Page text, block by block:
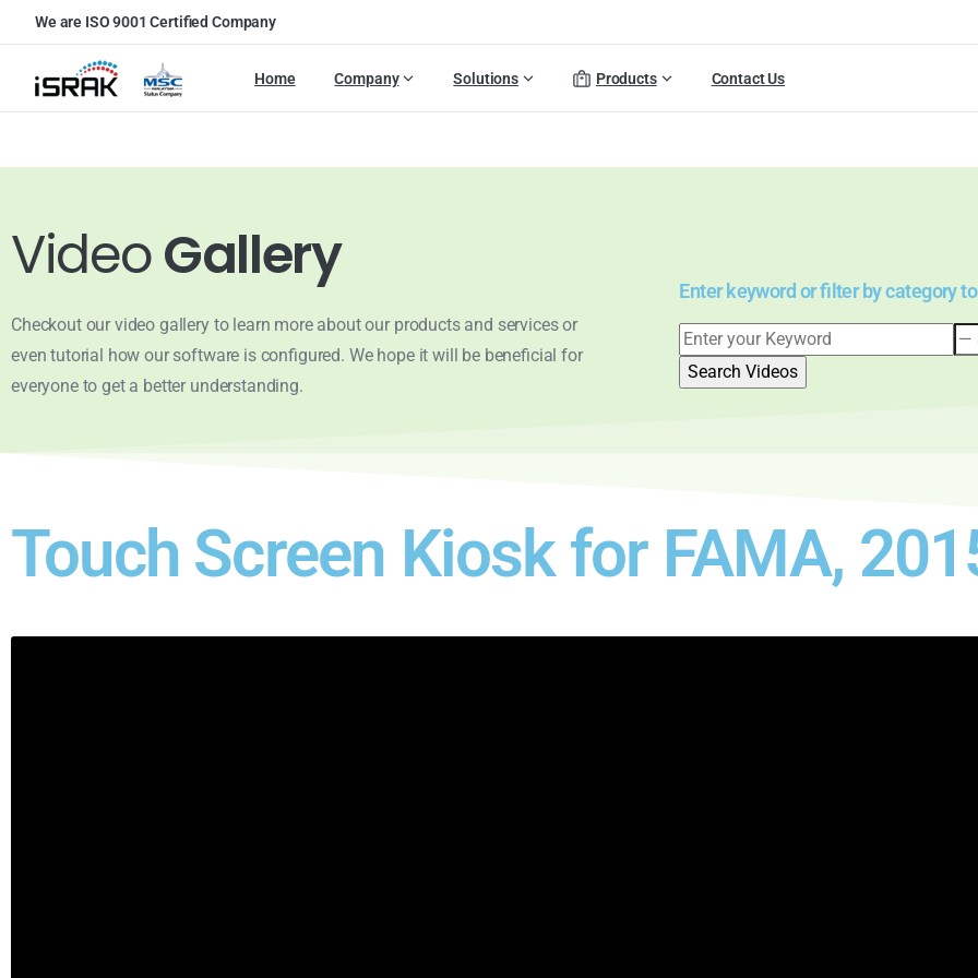
We are ISO 9001 Certified Company
Home Company Solutions Products Contact Us
VideoGallery
Checkout our video gallery to learn more about our products and services or
even tutorial how our software is configured. We hope it will be beneficial for
everyone to get a better understanding.
Enter keyword or filter by category
Touch Screen Kiosk for FAMA,